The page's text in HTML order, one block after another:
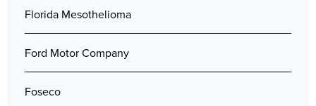
Florida Mesothelioma
Ford Motor Company
Foseco